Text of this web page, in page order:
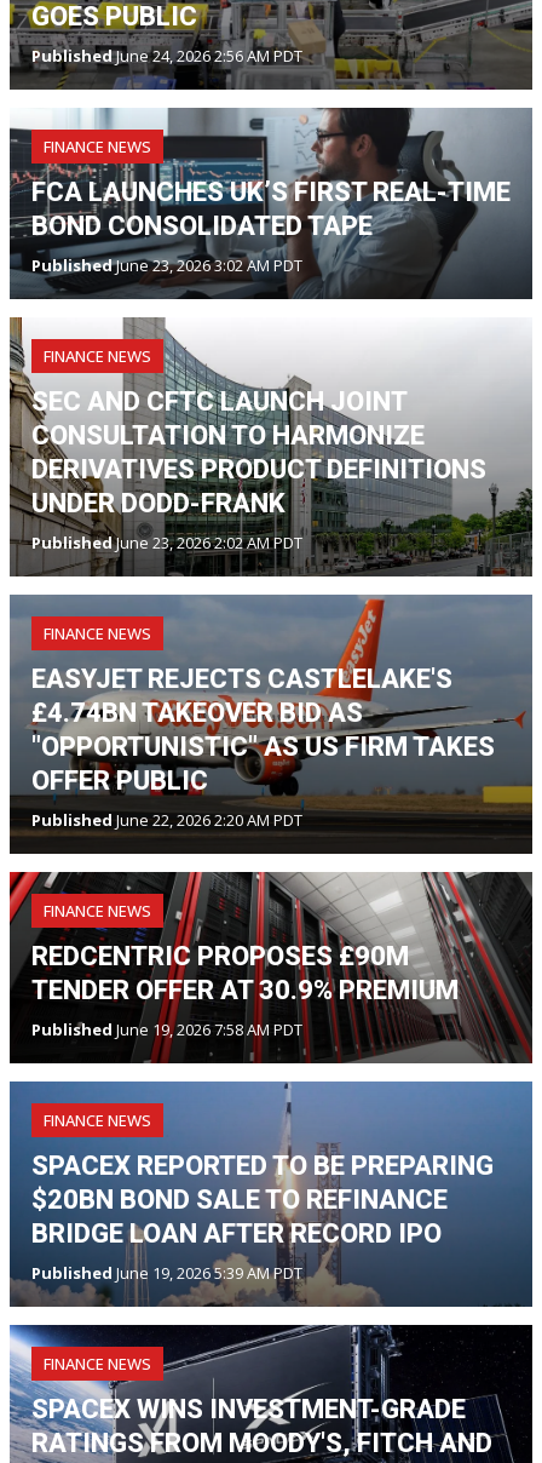
GOES PUBLIC
PublishedJune 24, 2026 2:56 AM PDT
FINANCE NEWS
FCA LAUNCHES UK’S FIRST REAL-TIME
BOND CONSOLIDATED TAPE
PublishedJune 23, 2026 3:02 AM PDT
FINANCE NEWS
SEC AND CFTC LAUNCH JOINT
CONSULTATION TO HARMONIZE
DERIVATIVES PRODUCT DEFINITIONS
UNDER DODD-FRANK
PublishedJune 23, 2026 2:02 AM PDT
FINANCE NEWS
EASYJET REJECTS CASTLELAKE'S
£4.74BN TAKEOVER BID AS
"OPPORTUNISTIC" AS US FIRM TAKES
OFFER PUBLIC
PublishedJune 22, 2026 2:20 AM PDT
FINANCE NEWS
REDCENTRIC PROPOSES £90M
TENDER OFFER AT 30.9% PREMIUM
Published June 19, 2026 7:58 AM PDT
FINANCE NEWS
SPACEX REPORTED TO BE PREPARING
$20BN BOND SALE TO REFINANCE
BRIDGE LOAN AFTER RECORD IPO
Published June 19, 2026 5:39 AM PDT
FINANCE NEWS
SPACEX WINS INVESTMENT-GRADE
RATINGS FROM MOODY'S, FITCH AND